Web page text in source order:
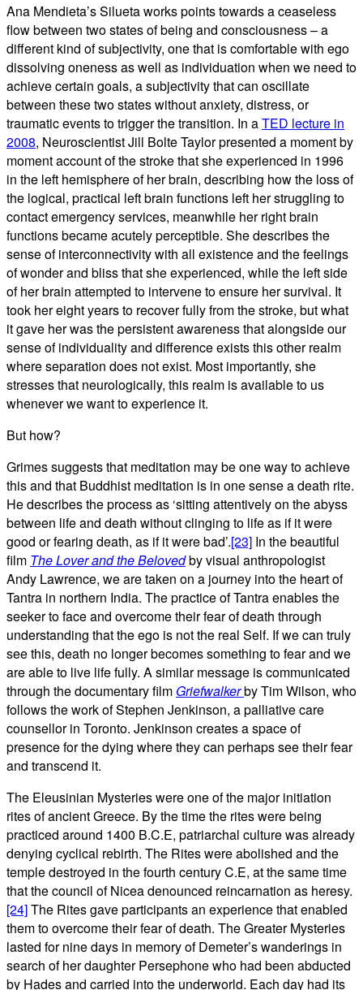
Ana Mendieta’s Silueta works points towards a ceaseless
flow between two states of being and consciousness – a
different kind of subjectivity, one that is comfortable with ego
dissolving oneness as well as individuation when we need to
achieve certain goals, a subjectivity that can oscillate
between these two states without anxiety, distress, or
traumatic events to trigger the transition. In aTED lecture in
2008, Neuroscientist Jill Bolte Taylor presented a moment by
moment account of the stroke that she experienced in 1996
in the left hemisphere of her brain, describing how the loss of
the logical, practical left brain functions left her struggling to
contact emergency services, meanwhile her right brain
functions became acutely perceptible. She describes the
sense of interconnectivity with all existence and the feelings
of wonder and bliss that she experienced, while the left side
of her brain attempted to intervene to ensure her survival. It
took her eight years to recover fully from the stroke, but what
it gave her was the persistent awareness that alongside our
sense of individuality and difference exists this other realm
where separation does not exist. Most importantly, she
stresses that neurologically, this realm is available to us
whenever we want to experience it.
But how?
Grimes suggests that meditation may be one way to achieve
this and that Buddhist meditation is in one sense a death rite.
He describes the process as ‘sitting attentively on the abyss
between life and death without clinging to life as if it were
good or fearing death, as if it were bad’.[23] In the beautiful
film The Lover and the Belovedby visual anthropologist
Andy Lawrence, we are taken on a journey into the heart of
Tantra in northern India. The practice of Tantra enables the
seeker to face and overcome their fear of death through
understanding that the ego is not the real Self. If we can truly
see this, death no longer becomes something to fear and we
are able to live life fully. A similar message is communicated
through the documentary film Griefwalkerby Tim Wilson, who
follows the work of Stephen Jenkinson, a palliative care
counsellor in Toronto. Jenkinson creates a space of
presence for the dying where they can perhaps see their fear
and transcend it.
The Eleusinian Mysteries were one of the major initiation
rites of ancient Greece. By the time the rites were being
practiced around 1400 B.C.E, patriarchal culture was already
denying cyclical rebirth. The Rites were abolished and the
temple destroyed in the fourth century C.E, at the same time
that the council of Nicea denounced reincarnation as heresy.
[24]The Rites gave participants an experience that enabled
them to overcome their fear of death. The Greater Mysteries
lasted for nine days in memory of Demeter’s wanderings in
search of her daughter Persephone who had been abducted
by Hades and carried into the underworld. Each day had its